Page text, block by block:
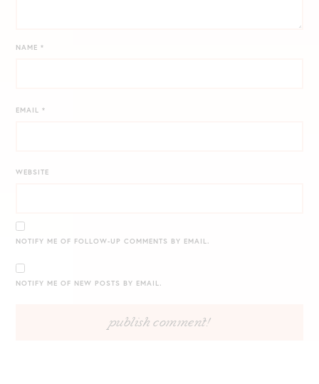
NAME*
EMAIL*
WEBSITE
NOTIFY ME OF FOLLOW-UP COMMENTS BY EMAIL.
NOTIFY ME OF NEW POSTS BY EMAIL.